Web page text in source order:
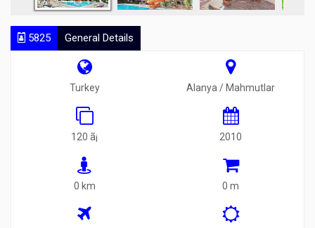
5825 General Details
Turkey Alanya / Mahmutlar
120 ã¡ 2010
0 km 0 m